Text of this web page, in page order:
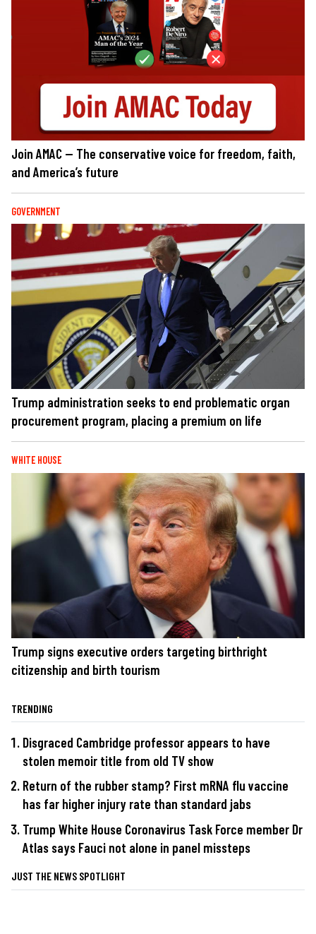
Join AMAC — The conservative voice for freedom, faith,
and America’s future
GOVERNMENT
Trump administration seeks to end problematic organ
procurement program, placing a premium on life
WHITE HOUSE
Trump signs executive orders targeting birthright
citizenship and birth tourism
TRENDING
Disgraced Cambridge professor appears to have
stolen memoir title from old TV show
Return of the rubber stamp? First mRNA flu vaccine
has far higher injury rate than standard jabs
Trump White House Coronavirus Task Force member Dr
Atlas says Fauci not alone in panel missteps
JUST THE NEWS SPOTLIGHT